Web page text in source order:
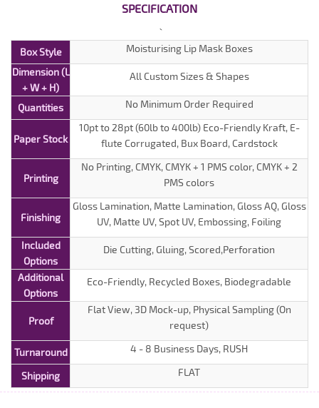
SPECIFICATION
Box Style
Moisturising Lip Mask Boxes
Dimension (L
+ W + H)
All Custom Sizes & Shapes
Quantities No Minimum Order Required
Paper Stock
10pt to 28pt (60lb to 400lb) Eco-Friendly Kraft, E-
flute Corrugated, Bux Board, Cardstock
Printing
No Printing, CMYK, CMYK + 1 PMS color, CMYK + 2
PMS colors
Finishing
Gloss Lamination, Matte Lamination, Gloss AQ, Gloss
UV, Matte UV, Spot UV, Embossing, Foiling
Included
Options
Die Cutting, Gluing, Scored,Perforation
Additional
Options
Eco-Friendly, Recycled Boxes, Biodegradable
Proof
Flat View, 3D Mock-up, Physical Sampling (On
request)
Turnaround 4 - 8 Business Days, RUSH
Shipping FLAT